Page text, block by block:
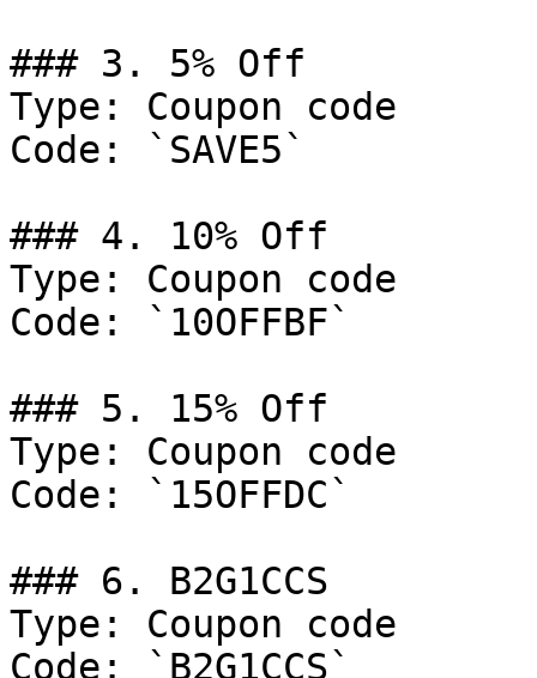
### 3. 5% Off
Type: Coupon code
Code: `SAVE5`
### 4. 10% Off
Type: Coupon code
Code: `10OFFBF`
### 5. 15% Off
Type: Coupon code
Code: `15OFFDC`
### 6. B2G1CCS
Type: Coupon code
Code: `B2G1CCS`